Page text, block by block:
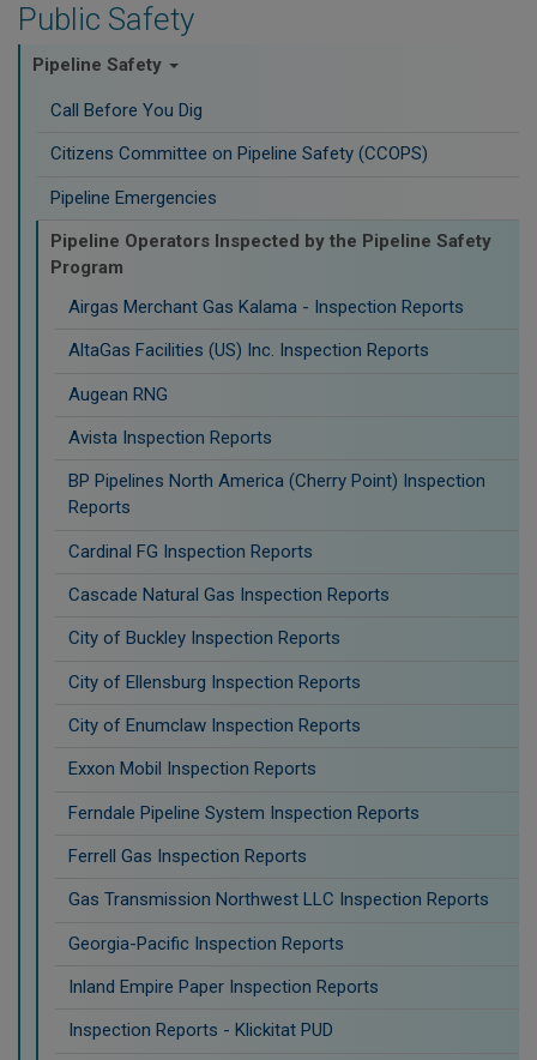
Public Safety
Pipeline Safety
Call Before You Dig
Citizens Committee on Pipeline Safety (CCOPS)
Pipeline Emergencies
Pipeline Operators Inspected by the Pipeline Safety
Program
Airgas Merchant Gas Kalama - Inspection Reports
AltaGas Facilities (US) Inc. Inspection Reports
Augean RNG
Avista Inspection Reports
BP Pipelines North America (Cherry Point) Inspection
Reports
Cardinal FG Inspection Reports
Cascade Natural Gas Inspection Reports
City of Buckley Inspection Reports
City of Ellensburg Inspection Reports
City of Enumclaw Inspection Reports
Exxon Mobil Inspection Reports
Ferndale Pipeline System Inspection Reports
Ferrell Gas Inspection Reports
Gas Transmission Northwest LLC Inspection Reports
Georgia-Pacific Inspection Reports
Inland Empire Paper Inspection Reports
Inspection Reports - Klickitat PUD